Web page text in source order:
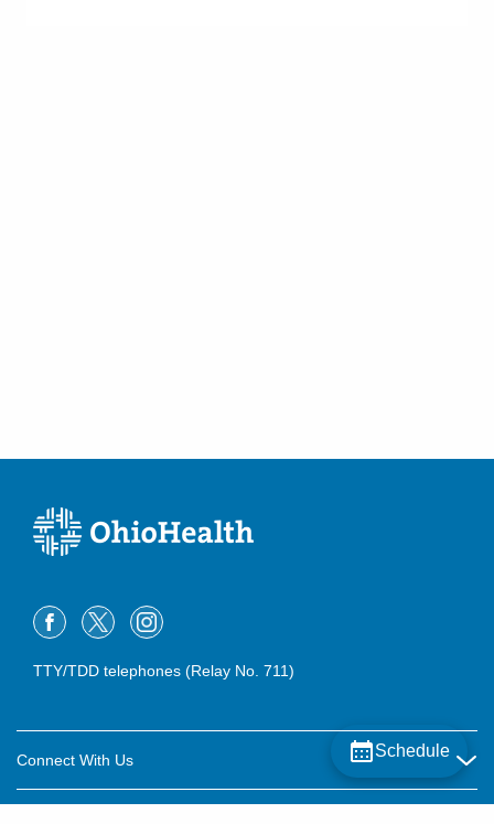
Schedule
TTY/TDD telephones (Relay No. 711)
Connect With Us
Careers